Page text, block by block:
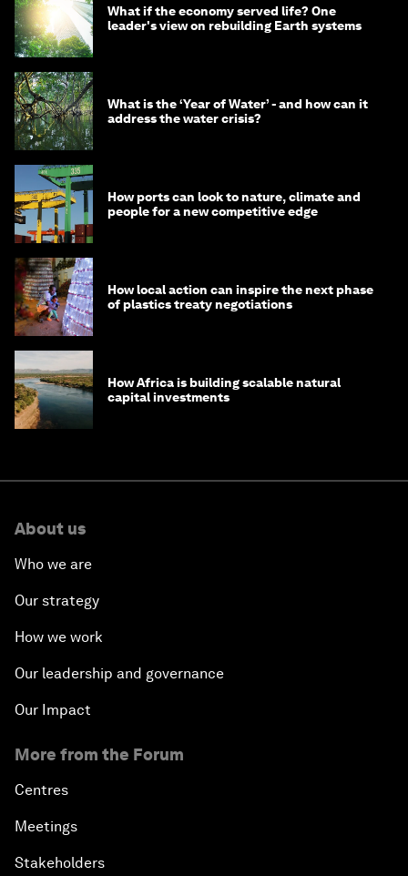
What if the economy served life? One
leader's view on rebuilding Earth systems
What is the ‘Year of Water’ - and how can it
address the water crisis?
How ports can look to nature, climate and
people for a new competitive edge
How local action can inspire the next phase
of plastics treaty negotiations
How Africa is building scalable natural
capital investments
About us
Who we are
Our strategy
How we work
Our leadership and governance
Our Impact
More from the Forum
Centres
Meetings
Stakeholders